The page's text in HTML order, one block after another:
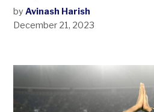
by Avinash Harish
December 21, 2023